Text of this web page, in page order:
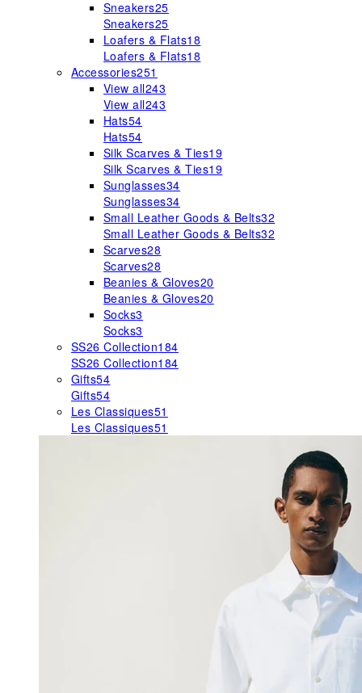
Sneakers25
Sneakers25
Loafers & Flats18
Loafers & Flats18
Accessories251
View all243
View all243
Hats54
Hats54
Silk Scarves & Ties19
Silk Scarves & Ties19
Sunglasses34
Sunglasses34
Small Leather Goods & Belts32
Small Leather Goods & Belts32
Scarves28
Scarves28
Beanies & Gloves20
Beanies & Gloves20
Socks3
Socks3
SS26 Collection184
SS26 Collection184
Gifts54
Gifts54
Les Classiques51
Les Classiques51